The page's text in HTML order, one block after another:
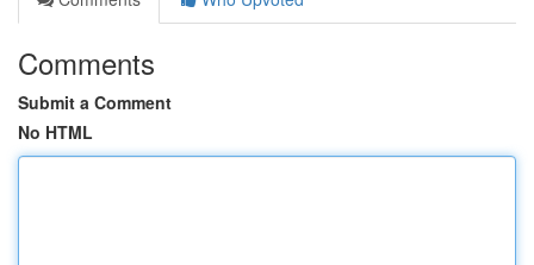
Comments
Submit a Comment
No HTML